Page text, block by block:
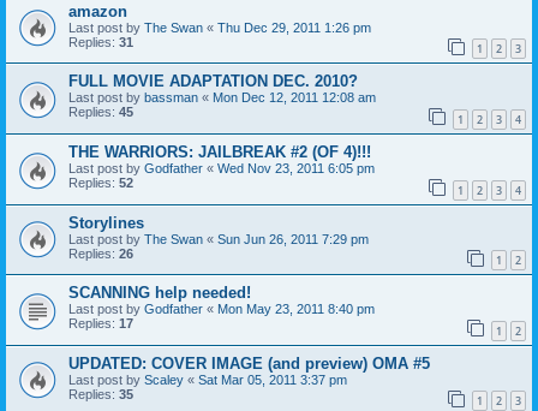
amazon
Last post by The Swan « Thu Dec 29, 2011 1:26 pm
Replies: 31 1 2 3
FULL MOVIE ADAPTATION DEC. 2010?
Last post by bassman « Mon Dec 12, 2011 12:08 am
Replies: 45 1 2 3 4
THE WARRIORS: JAILBREAK #2 (OF 4)!!!
Last post by Godfather « Wed Nov 23, 2011 6:05 pm
Replies: 52 1 2 3 4
Storylines
Last post by The Swan « Sun Jun 26, 2011 7:29 pm
Replies: 26 1 2
SCANNING help needed!
Last post by Godfather « Mon May 23, 2011 8:40 pm
Replies: 17 1 2
UPDATED: COVER IMAGE (and preview) OMA #5
Last post by Scaley « Sat Mar 05, 2011 3:37 pm
Replies: 35 1 2 3